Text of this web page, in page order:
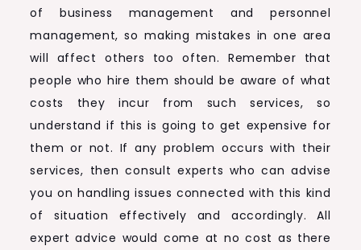
of business management and personnel
management, so making mistakes in one area
will affect others too often. Remember that
people who hire them should be aware of what
costs they incur from such services, so
understand if this is going to get expensive for
them or not. If any problem occurs with their
services, then consult experts who can advise
you on handling issues connected with this kind
of situation effectively and accordingly. All
expert advice would come at no cost as there